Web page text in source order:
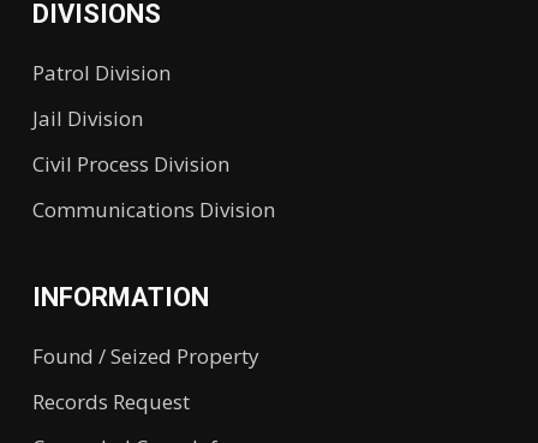
DIVISIONS
Patrol Division
Jail Division
Civil Process Division
Communications Division
INFORMATION
Found / Seized Property
Records Request